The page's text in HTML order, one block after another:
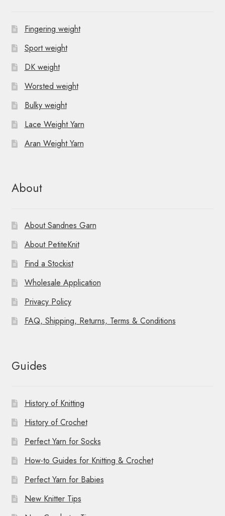
Fingering weight
Sport weight
DK weight
Worsted weight
Bulky weight
Lace Weight Yarn
Aran Weight Yarn
About
About Sandnes Garn
About PetiteKnit
Find a Stockist
Wholesale Application
Privacy Policy
FAQ, Shipping, Returns, Terms & Conditions
Guides
History of Knitting
History of Crochet
Perfect Yarn for Socks
How-to Guides for Knitting & Crochet
Perfect Yarn for Babies
New Knitter Tips